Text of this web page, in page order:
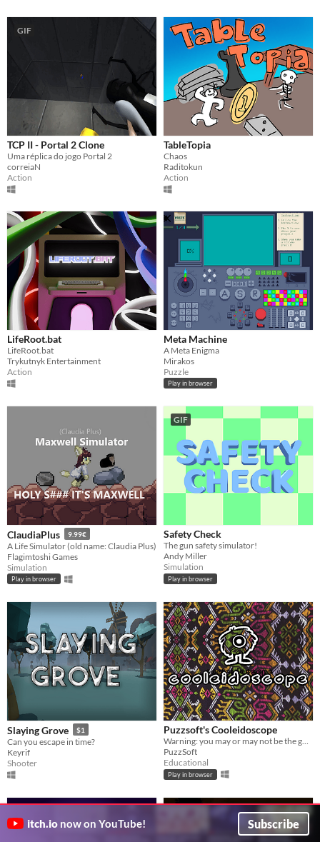
GIF
TCP II - Portal 2 Clone
Uma réplica do jogo Portal 2
correiaN
Action
TableTopia
Chaos
Raditokun
Action
LifeRoot.bat
LifeRoot.bat
Trykutnyk Entertainment
Action
Meta Machine
A Meta Enigma
Mirakos
Puzzle
Play in browser
ClaudiaPlus 9.99€
A Life Simulator (old name: Claudia Plus)
Flagimtoshi Games
Simulation
Play in browser
GIF
Safety Check
The gun safety simulator!
Andy Miller
Simulation
Play in browser
Slaying Grove $1
Can you escape in time?
Keyrif
Shooter
Puzzsoft's Cooleidoscope
Warning: you may or may not be the guy the whole time
PuzzSoft
Educational
Play in browser
itch.io now on YouTube! Subscribe